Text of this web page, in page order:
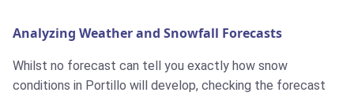
Analyzing Weather and Snowfall Forecasts
Whilst no forecast can tell you exactly how snow
conditions in Portillo will develop, checking the forecast